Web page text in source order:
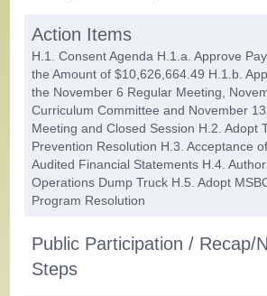
Action Items
H.1. Consent Agenda H.1.a. Approve
the Amount of $10,626,664.49 H.1.b.
the November 6 Regular Meeting,
Curriculum Committee and November
Meeting and Closed Session H.2. Adopt
Prevention Resolution H.3. Acceptance
Audited Financial Statements H.4.
Operations Dump Truck H.5. Adopt
Program Resolution
Public Participation / Recap/
Steps